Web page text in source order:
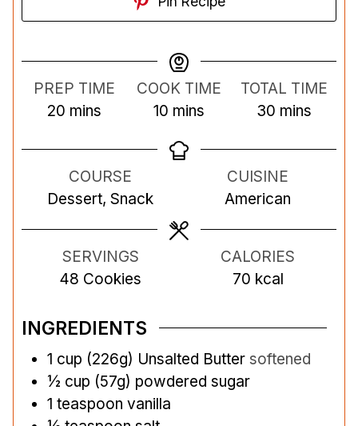
PREP TIME
20m
n
u
t
mins
COOK TIME
10m
n
e
s
mins
TOTAL TIME
30m
n
u
t
mins
COURSE
Dessert, Snack
CUISINE
American
SERVINGS
48 Cookies
CALORIES
70 kcal
INGREDIENTS
1 cup (226g) Unsalted Butter softened
½ cup (57g) powdered sugar
1 teaspoon vanilla